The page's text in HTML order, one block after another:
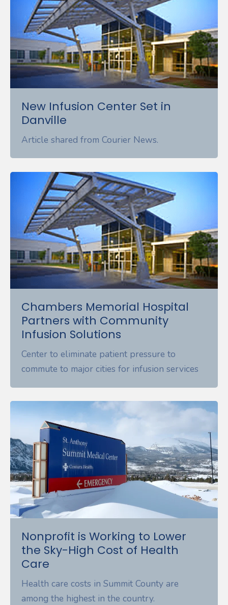
New Infusion Center Set in
Danville
Article shared from Courier News.
Chambers Memorial Hospital
Partners with Community
Infusion Solutions
Center to eliminate patient pressure to
commute to major cities for infusion services
Nonprofit is Working to Lower
the Sky-High Cost of Health
Care
Health care costs in Summit County are
among the highest in the country.